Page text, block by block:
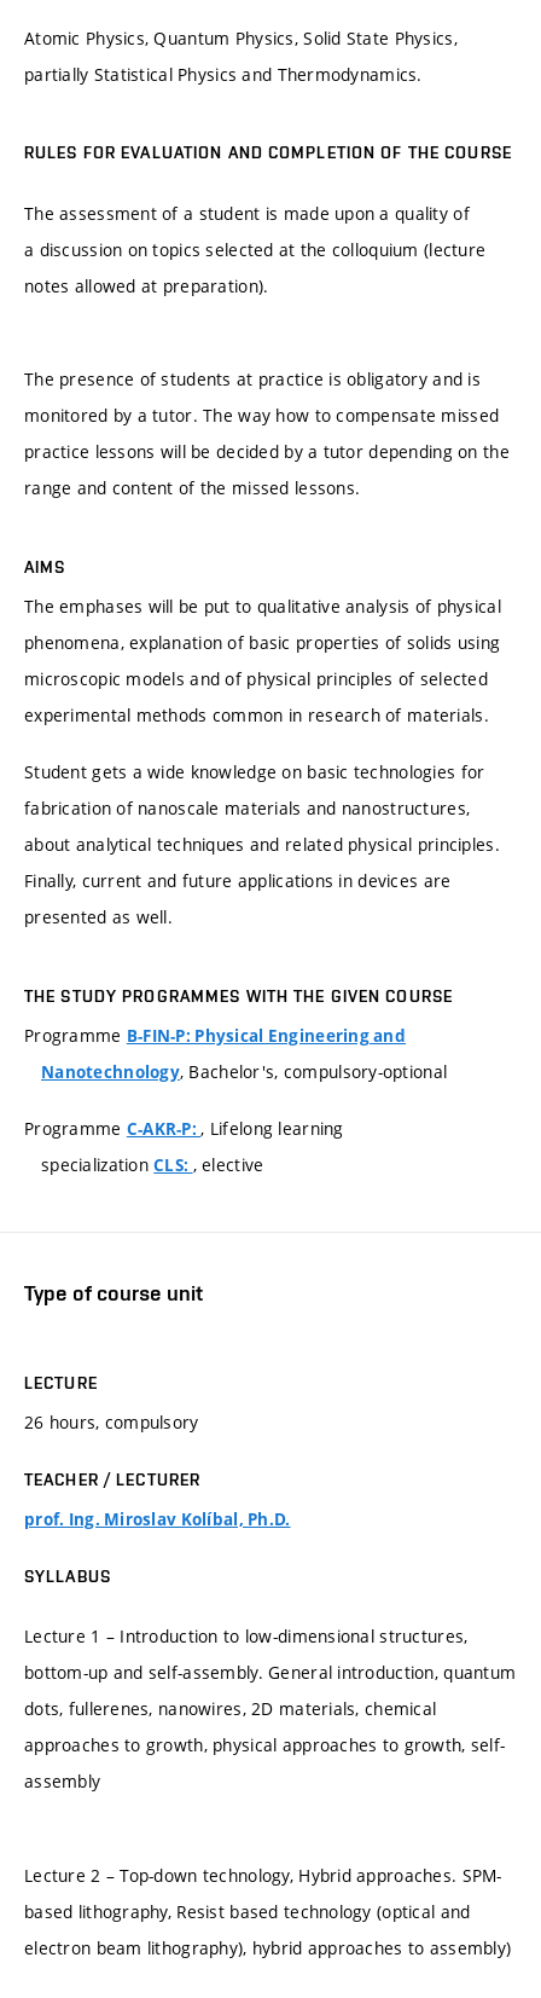
Atomic Physics, Quantum Physics, Solid State Physics,
partially Statistical Physics and Thermodynamics.
RULES FOR EVALUATION AND COMPLETION OF THE COURSE
The assessment of a student is made upon a quality of
a discussion on topics selected at the colloquium (lecture
notes allowed at preparation).
The presence of students at practice is obligatory and is
monitored by a tutor. The way how to compensate missed
practice lessons will be decided by a tutor depending on the
range and content of the missed lessons.
AIMS
The emphases will be put to qualitative analysis of physical
phenomena, explanation of basic properties of solids using
microscopic models and of physical principles of selected
experimental methods common in research of materials.
Student gets a wide knowledge on basic technologies for
fabrication of nanoscale materials and nanostructures,
about analytical techniques and related physical principles.
Finally, current and future applications in devices are
presented as well.
THE STUDY PROGRAMMES WITH THE GIVEN COURSE
Programme B-FIN-P: Physical Engineering and
Nanotechnology, Bachelor's, compulsory-optional
Programme C-AKR-P:, Lifelong learning
specializationCLS: , elective
Type of course unit
LECTURE
26 hours, compulsory
TEACHER / LECTURER
prof. Ing. Miroslav Kolíbal, Ph.D.
SYLLABUS
Lecture 1 – Introduction to low-dimensional structures,
bottom-up and self-assembly. General introduction, quantum
dots, fullerenes, nanowires, 2D materials, chemical
approaches to growth, physical approaches to growth, self-
assembly
Lecture 2 – Top-down technology, Hybrid approaches. SPM-
based lithography, Resist based technology (optical and
electron beam lithography), hybrid approaches to assembly)